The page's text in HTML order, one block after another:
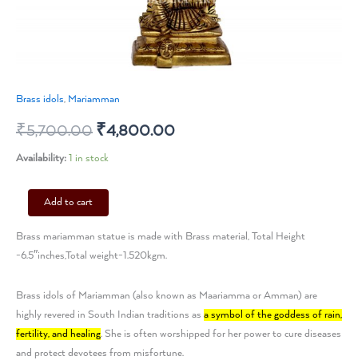
Brass idols, Mariamman
₹5,700.00 ₹4,800.00
Availability: 1 in stock
Add to cart
Brass mariamman statue is made with Brass material, Total Height
-6.5″inches,Total weight-1.520kgm.
Brass idols of Mariamman (also known as Maariamma or Amman) are
highly revered in South Indian traditions as a symbol of the goddess of rain,
fertility, and healing. She is often worshipped for her power to cure diseases
and protect devotees from misfortune.